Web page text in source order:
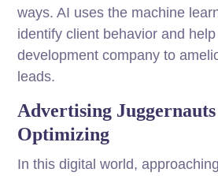
ways. AI uses the machine
identify client behavior and
development company to
leads.
Advertising
Optimizing
In this digital world,